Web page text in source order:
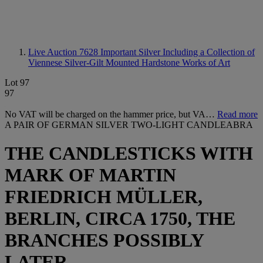
Live Auction 7628 Important Silver Including a Collection of
Viennese Silver-Gilt Mounted Hardstone Works of Art
Lot 97
97
No VAT will be charged on the hammer price, but VA… Read more
A PAIR OF GERMAN SILVER TWO-LIGHT CANDLEABRA
THE CANDLESTICKS WITH
MARK OF MARTIN
FRIEDRICH MÜLLER,
BERLIN, CIRCA 1750, THE
BRANCHES POSSIBLY